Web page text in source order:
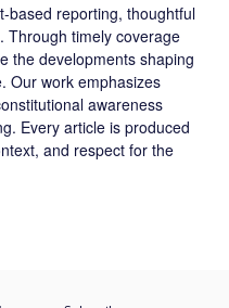
based reporting, thoughtful
Through timely coverage
the developments shaping
Our work emphasizes
awareness
Every article is produced
and respect for the